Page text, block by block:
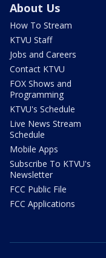
About Us
How To Stream
KTVU Staff
Jobs and Careers
Contact KTVU
FOX Shows and
Programming
KTVU's Schedule
Live News Stream
Schedule
Mobile Apps
Subscribe To KTVU's
Newsletter
FCC Public File
FCC Applications